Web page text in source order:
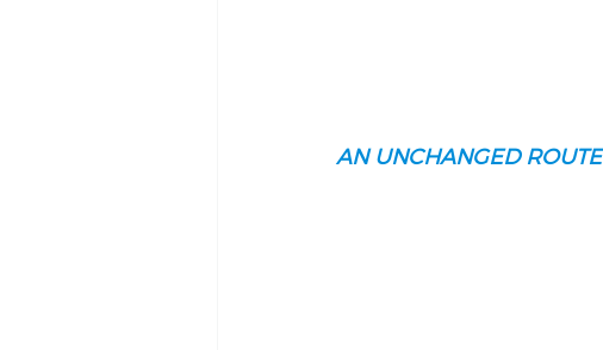
AN UNCHANGED ROUTE